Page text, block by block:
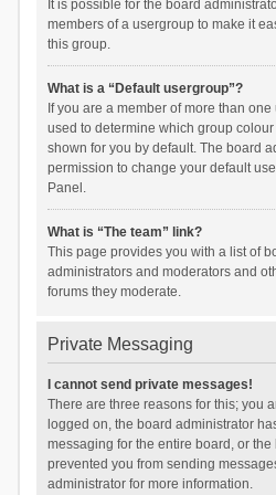
It is possible for the board
members of a usergroup to make it
this group.
What is a “Default usergroup”?
If you are a member of more than
used to determine which group
shown for you by default. The board
permission to change your default
Panel.
What is “The team” link?
This page provides you with a list of
administrators and moderators and
forums they moderate.
Private Messaging
I cannot send private messages!
There are three reasons for this; you
logged on, the board administrator
messaging for the entire board, or
prevented you from sending
administrator for more information.